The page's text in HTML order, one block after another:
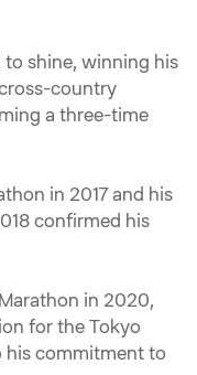
to shine, winning his
country
a three-time
in 2017 and his
confirmed his
in 2020,
for the Tokyo
his commitment to